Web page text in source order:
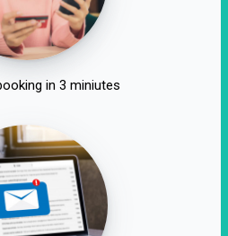
in 3 miniutes